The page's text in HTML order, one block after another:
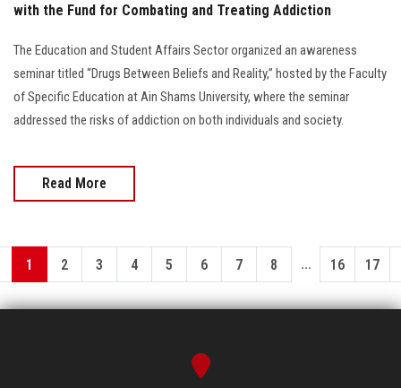
with the Fund for Combating and Treating Addiction
The Education and Student Affairs Sector organized an awareness
seminar titled “Drugs Between Beliefs and Reality,” hosted by the Faculty
of Specific Education at Ain Shams University, where the seminar
addressed the risks of addiction on both individuals and society.
Read More
1 2 3 4 5 6 7 8 ... 16 17